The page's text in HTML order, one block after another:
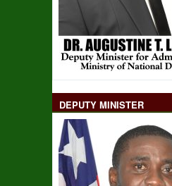
DEPUTY MINISTER